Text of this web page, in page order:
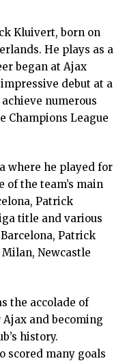
Kluivert, born on
He plays as a
began at Ajax
debut at a
numerous
Champions League
where he played for
of the team’s main
Patrick
title and various
Patrick
Newcastle
the accolade of
and becoming
history.
scored many goals